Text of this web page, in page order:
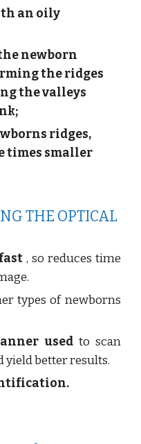
an oily
newborn
the ridges
the valleys
ridges,
times smaller
THE OPTICAL
, so reduces time
types of newborns
usedto scan
yield better results.